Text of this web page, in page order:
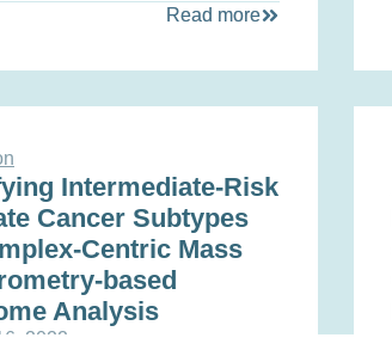
Read more
Intermediate-Risk
Cancer Subtypes
Centric Mass
based
Analysis
2022